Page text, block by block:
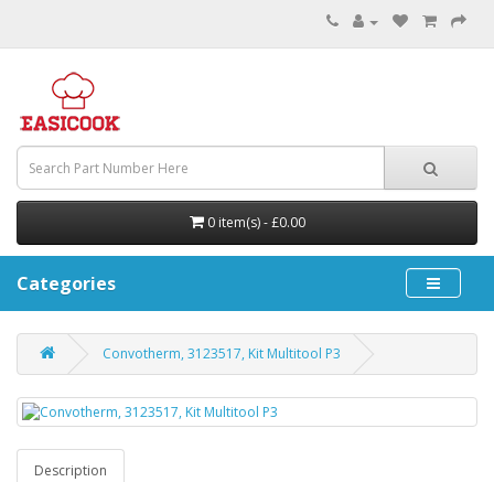
0 item(s) - £0.00
Categories
Convotherm, 3123517, Kit Multitool P3
Description